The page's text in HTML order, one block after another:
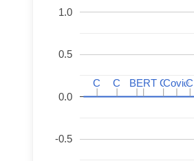
-0.5
0.0
0.5
1.0
C
C C
C C
C
BERT
BERT C
CCovid
CovidC
C